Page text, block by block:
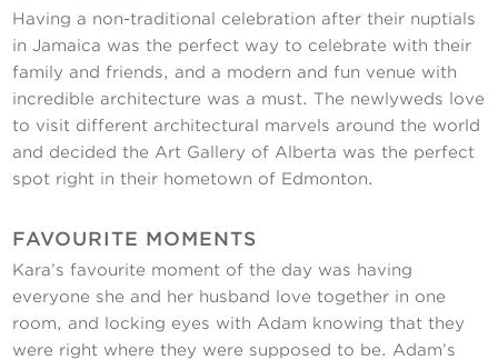
Having a non-traditional celebration after their nuptials
in Jamaica was the perfect way to celebrate with their
family and friends, and a modern and fun venue with
incredible architecture was a must. The newlyweds love
to visit different architectural marvels around the world
and decided the Art Gallery of Alberta was the perfect
spot right in their hometown of Edmonton.
FAVOURITE MOMENTS
Kara’s favourite moment of the day was having
everyone she and her husband love together in one
room, and locking eyes with Adam knowing that they
were right where they were supposed to be. Adam’s